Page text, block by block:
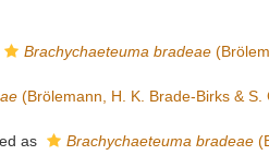
Brachychaeteuma bradeae
(Brölemann, H. K. Brade-Birks & S.
as Brachychaeteuma bradeae